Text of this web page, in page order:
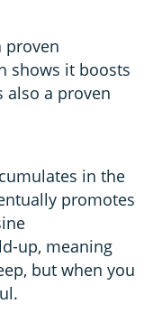
proven
shows it boosts
also a proven
in the
promotes
up, meaning
but when you